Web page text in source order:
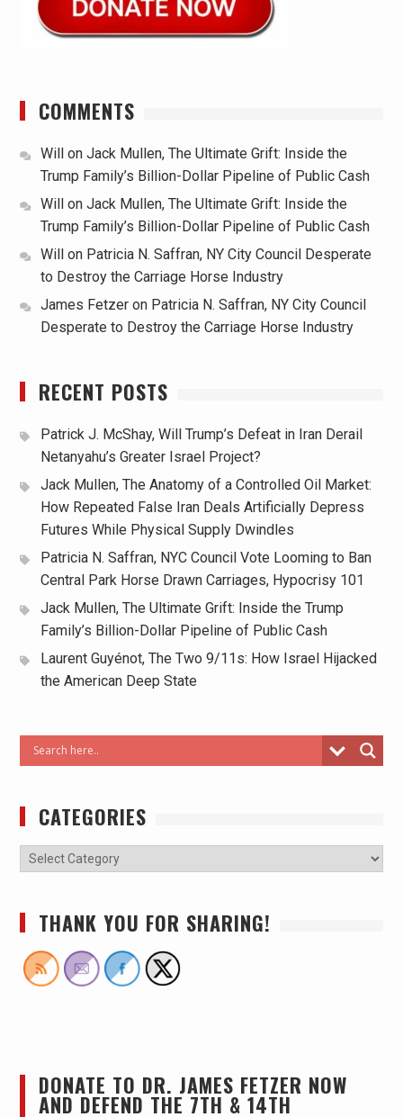
COMMENTS
Willon Jack Mullen, The Ultimate Grift: Inside the
Trump Family’s Billion-Dollar Pipeline of Public Cash
Willon Jack Mullen, The Ultimate Grift: Inside the
Trump Family’s Billion-Dollar Pipeline of Public Cash
Willon Patricia N. Saffran, NY City Council Desperate
to Destroy the Carriage Horse Industry
James Fetzeron Patricia N. Saffran, NY City Council
Desperate to Destroy the Carriage Horse Industry
RECENT POSTS
Patrick J. McShay, Will Trump’s Defeat in Iran Derail
Netanyahu’s Greater Israel Project?
Jack Mullen, The Anatomy of a Controlled Oil Market:
How Repeated False Iran Deals Artificially Depress
Futures While Physical Supply Dwindles
Patricia N. Saffran, NYC Council Vote Looming to Ban
Central Park Horse Drawn Carriages, Hypocrisy 101
Jack Mullen, The Ultimate Grift: Inside the Trump
Family’s Billion-Dollar Pipeline of Public Cash
Laurent Guyénot, The Two 9/11s: How Israel Hijacked
the American Deep State
CATEGORIES
THANK YOU FOR SHARING!
DONATE TO DR. JAMES FETZER NOW
AND DEFEND THE 7TH & 14TH